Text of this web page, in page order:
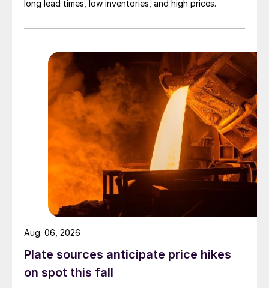
long lead times, low inventories, and high prices.
Plate sources anticipate price hikes
on spot this fall
Aug. 06, 2026